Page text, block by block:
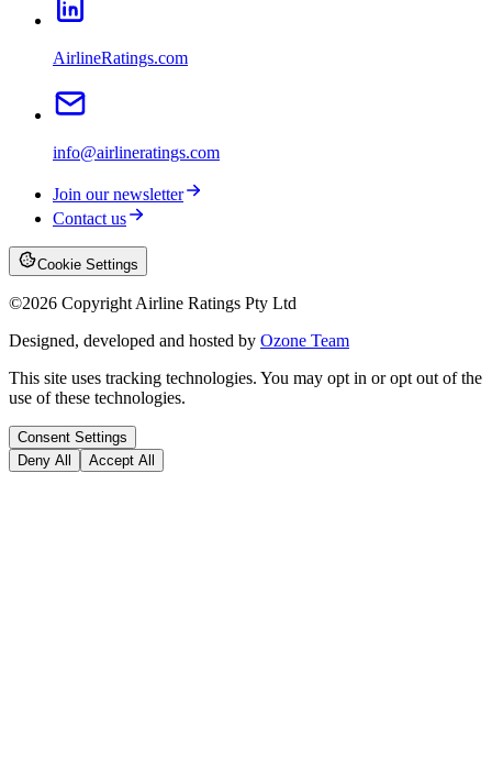
AirlineRatings.com
info@airlineratings.com
Join our newsletter
Contact us
Cookie Settings
©2026 Copyright Airline Ratings Pty Ltd
Designed, developed and hosted by Ozone Team
This site uses tracking technologies. You may opt in or opt out of the
use of these technologies.
Consent Settings
Deny All
Accept All